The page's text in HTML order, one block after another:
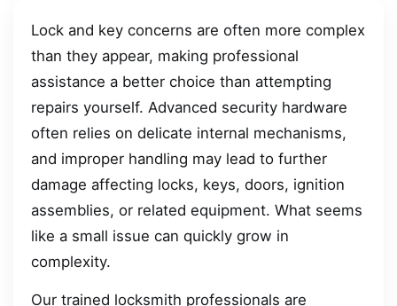
Lock and key concerns are often more complex
than they appear, making professional
assistance a better choice than attempting
repairs yourself. Advanced security hardware
often relies on delicate internal mechanisms,
and improper handling may lead to further
damage affecting locks, keys, doors, ignition
assemblies, or related equipment. What seems
like a small issue can quickly grow in
complexity.
Our trained locksmith professionals are